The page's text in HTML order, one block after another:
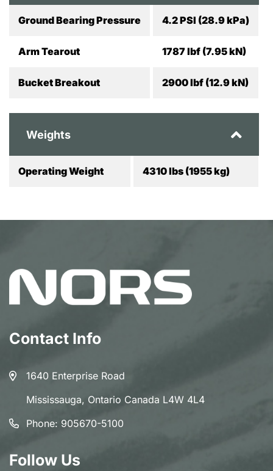
Ground Bearing Pressure 4.2 PSI (28.9 kPa)
Arm Tearout 1787 lbf (7.95 kN)
Bucket Breakout 2900 lbf (12.9 kN)
Weights
Operating Weight 4310 lbs (1955 kg)
Contact Info
1640 Enterprise Road
Mississauga, Ontario Canada L4W 4L4
Phone: 905670-5100
Follow Us